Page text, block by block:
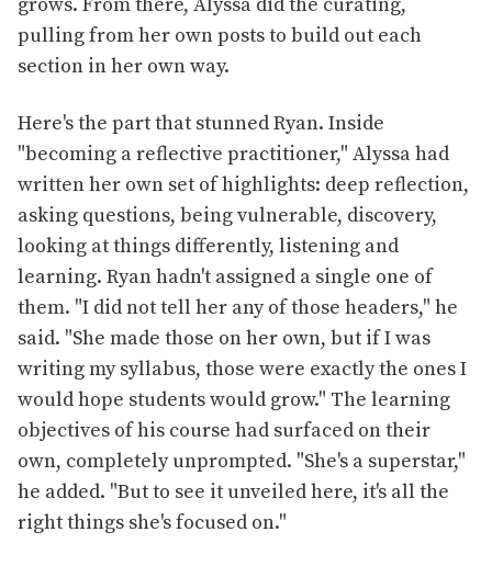
grows. From there, Alyssa did the curating,
pulling from her own posts to build out each
section in her own way.
Here's the part that stunned Ryan. Inside
"becoming a reflective practitioner," Alyssa had
written her own set of highlights: deep reflection,
asking questions, being vulnerable, discovery,
looking at things differently, listening and
learning. Ryan hadn't assigned a single one of
them. "I did not tell her any of those headers," he
said. "She made those on her own, but if I was
writing my syllabus, those were exactly the ones I
would hope students would grow." The learning
objectives of his course had surfaced on their
own, completely unprompted. "She's a superstar,"
he added. "But to see it unveiled here, it's all the
right things she's focused on."